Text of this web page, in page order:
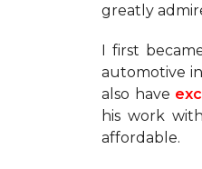
greatly
I first
automotive
also have
his work
affordable.